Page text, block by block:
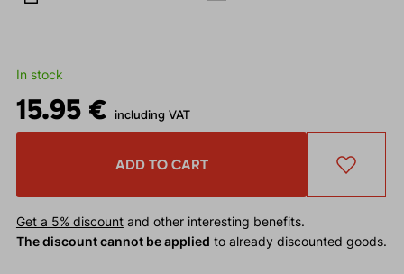
In stock
15.95 € including VAT
ADD TO CART
Get a 5% discountand other interesting benefits.
The discount cannot be applied to already discounted goods.